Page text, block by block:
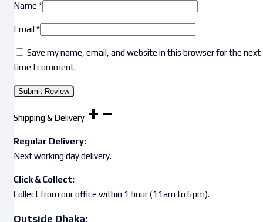
Name *
Email*
Save my name, email, and website in this browser for the next
time I comment.
Shipping & Delivery
Regular Delivery:
Next working day delivery.
Click & Collect:
Collect from our office within 1 hour (11am to 6pm).
Outside Dhaka: